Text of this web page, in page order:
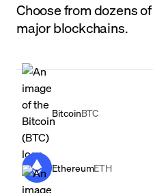
Choose from dozens
major blockchains.
BitcoinBTC
EthereumETH